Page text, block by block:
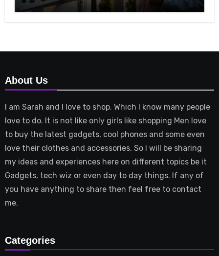
About Us
I am Sarah and I love to shop. Which I know many people
love to do. It is not like only girls like shopping Men love
to buy the latest gadgets, cool phones and some even
love their clothes and accessories. So I will be sharing
my ideas and experiences here on different topics be it
Gadgets, tech wiz or even day to day things. If any of
you have anything to share then feel free to contact
me.
Categories